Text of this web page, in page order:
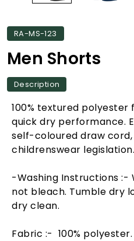
RA-MS-123
Men Shorts
Description
100% textured
quick dry performance.
self-coloured draw
childrenswear legislation.
-Washing Instructions :-
not bleach. Tumble dry
dry clean.
Fabric :- 100% polyester.